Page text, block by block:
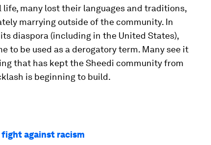
many lost their languages and traditions,
marrying outside of the community. In
diaspora (including in the United States),
to be used as a derogatory term. Many see it
that has kept the Sheedi community from
is beginning to build.
against racism